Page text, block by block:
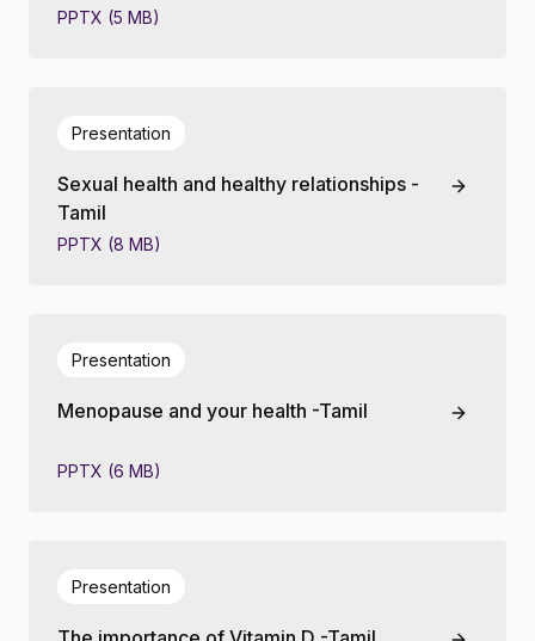
PPTX (5 MB)
Sexual health and healthy relationships -
Tamil
Presentation
PPTX (8 MB)
Menopause and your health -Tamil
Presentation
PPTX (6 MB)
Presentation